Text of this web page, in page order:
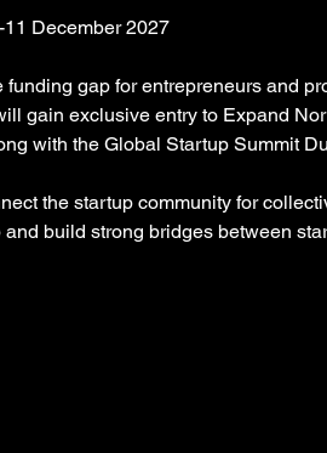
December 2027
gap for entrepreneurs and
gain exclusive entry to Expand
with the Global Startup Summit
the startup community for
build strong bridges between